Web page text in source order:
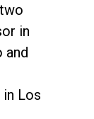
in
and
Los